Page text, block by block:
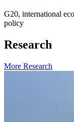
G20, international
policy
Research
More Research